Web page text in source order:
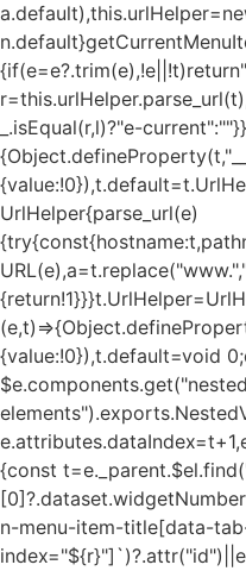
_.isEqual(r,l)?"e-
UrlHelper{parse_url(e)
{value:!0}),t.default=void
{const
n-menu-item-title[data-